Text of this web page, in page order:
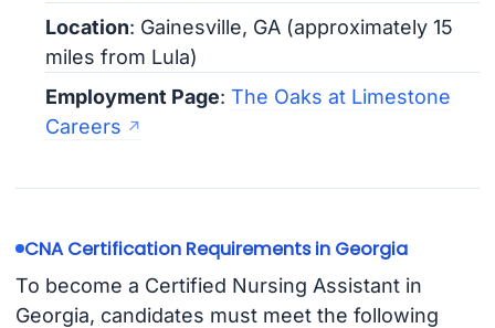
Location: Gainesville, GA (approximately 15
miles from Lula)
Employment Page:The Oaks at Limestone
Careers
CNA Certification Requirements in Georgia
To become a Certified Nursing Assistant in
Georgia, candidates must meet the following